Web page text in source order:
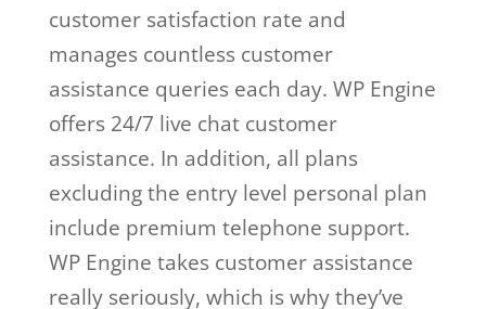
customer satisfaction rate and
manages countless customer
assistance queries each day. WP Engine
offers 24/7 live chat customer
assistance. In addition, all plans
excluding the entry level personal plan
include premium telephone support.
WP Engine takes customer assistance
really seriously, which is why they’ve